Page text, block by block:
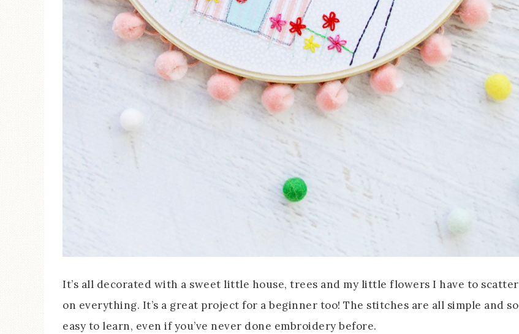
It’s all decorated with a sweet little house, trees and my little flowers I have to scatter
on everything. It’s a great project for a beginner too! The stitches are all simple and so
easy to learn, even if you’ve never done embroidery before.